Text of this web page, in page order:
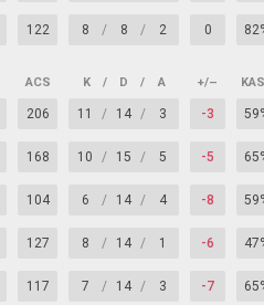
122 8 / 8 / 2 0
ACS K / D / A +/–
206 11 / 14 / 3 -3
168 10 / 15 / 5 -5
104 6 / 14 / 4 -8
127 8 / 14 / 1 -6
117 7 / 14 / 3 -7